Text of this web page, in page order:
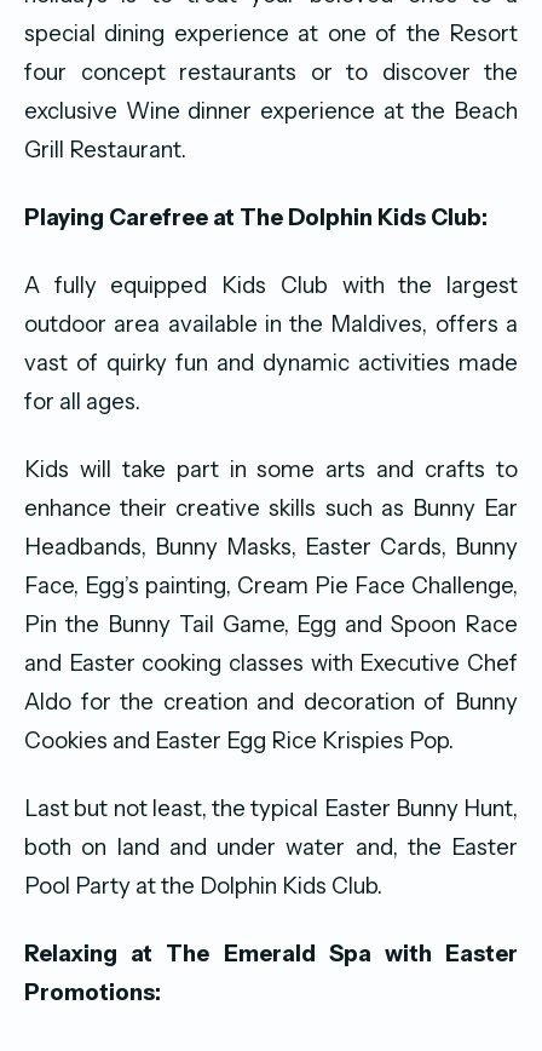
special dining experience at one of the Resort
four concept restaurants or to discover the
exclusive Wine dinner experience at the Beach
Grill Restaurant.
Playing Carefree at The Dolphin Kids Club:
A fully equipped Kids Club with the largest
outdoor area available in the Maldives, offers a
vast of quirky fun and dynamic activities made
for all ages.
Kids will take part in some arts and crafts to
enhance their creative skills such as Bunny Ear
Headbands, Bunny Masks, Easter Cards, Bunny
Face, Egg’s painting, Cream Pie Face Challenge,
Pin the Bunny Tail Game, Egg and Spoon Race
and Easter cooking classes with Executive Chef
Aldo for the creation and decoration of Bunny
Cookies and Easter Egg Rice Krispies Pop.
Last but not least, the typical Easter Bunny Hunt,
both on land and under water and, the Easter
Pool Party at the Dolphin Kids Club.
Relaxing at The Emerald Spa with Easter
Promotions: